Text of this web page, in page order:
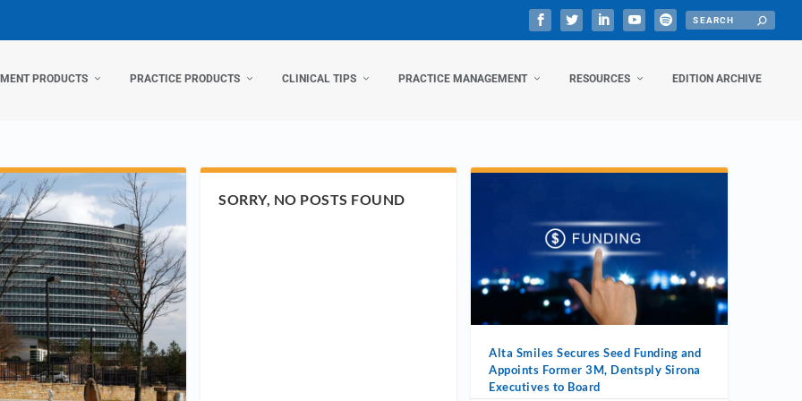
PRODUCTS PRACTICE PRODUCTS CLINICAL TIPS PRACTICE MANAGEMENT RESOURCES EDITION ARCHIVE
SORRY, NO POSTS FOUND
Alta Smiles Secures Seed Funding and
Appoints Former 3M, Dentsply Sirona
Executives to Board